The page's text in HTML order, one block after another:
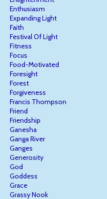
Enthusiasm
Expanding Light
Faith
Festival Of Light
Fitness
Focus
Food-Motivated
Foresight
Forest
Forgiveness
Francis Thompson
Friend
Friendship
Ganesha
Ganga River
Ganges
Generosity
God
Goddess
Grace
Grassy Nook